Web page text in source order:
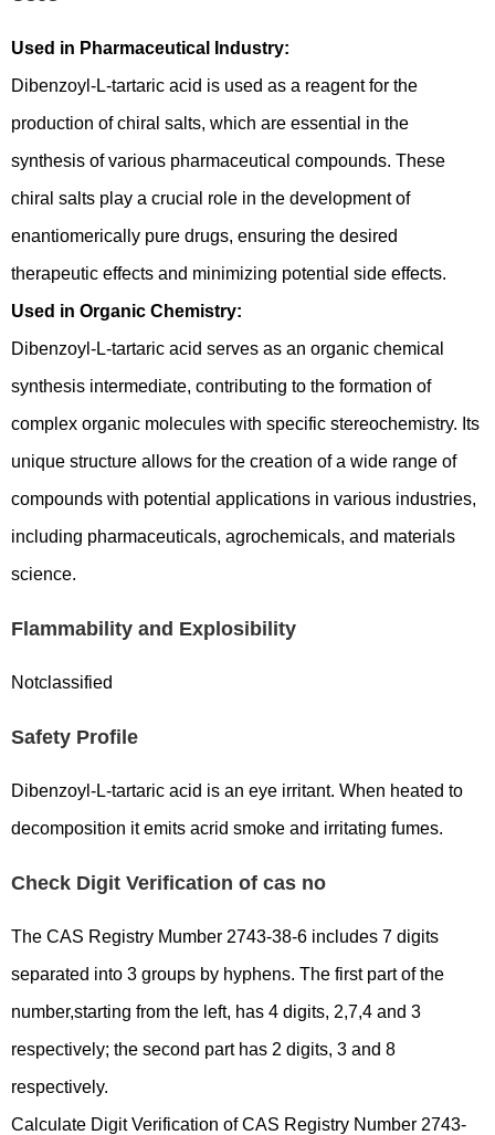
Used in Pharmaceutical Industry:
Dibenzoyl-L-tartaric acid is used as a reagent for the
production of chiral salts, which are essential in the
synthesis of various pharmaceutical compounds. These
chiral salts play a crucial role in the development of
enantiomerically pure drugs, ensuring the desired
therapeutic effects and minimizing potential side effects.
Used in Organic Chemistry:
Dibenzoyl-L-tartaric acid serves as an organic chemical
synthesis intermediate, contributing to the formation of
complex organic molecules with specific stereochemistry. Its
unique structure allows for the creation of a wide range of
compounds with potential applications in various industries,
including pharmaceuticals, agrochemicals, and materials
science.
Flammability and Explosibility
Notclassified
Safety Profile
Dibenzoyl-L-tartaric acid is an eye irritant. When heated to
decomposition it emits acrid smoke and irritating fumes.
Check Digit Verification of cas no
The CAS Registry Mumber 2743-38-6 includes 7 digits
separated into 3 groups by hyphens. The first part of the
number,starting from the left, has 4 digits, 2,7,4 and 3
respectively; the second part has 2 digits, 3 and 8
respectively.
Calculate Digit Verification of CAS Registry Number 2743-